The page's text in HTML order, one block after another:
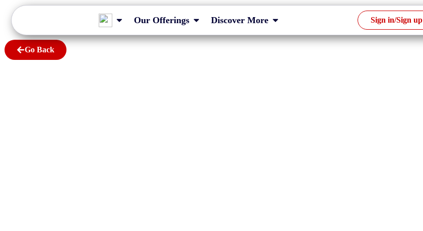
Our Offerings Discover More Sign in/Sign up
Go Back